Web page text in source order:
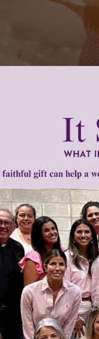
culture that is
just about
to be “up to the
values?
of Grace